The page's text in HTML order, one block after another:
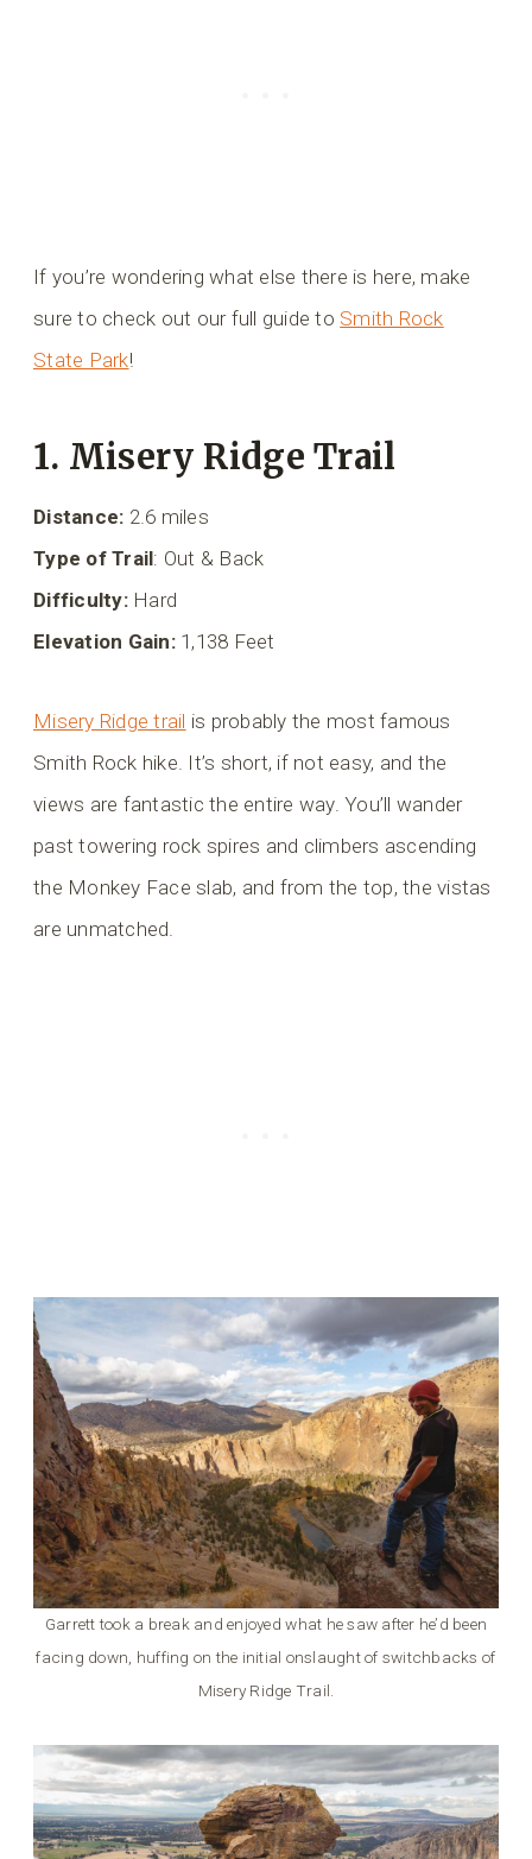
If you’re wondering what else there is here, make
sure to check out our full guide to Smith Rock
State Park!
1. Misery Ridge Trail
Distance: 2.6 miles
Type of Trail: Out & Back
Difficulty:Hard
Elevation Gain:1,138 Feet
Misery Ridge trail is probably the most famous
Smith Rock hike. It’s short, if not easy, and the
views are fantastic the entire way. You’ll wander
past towering rock spires and climbers ascending
the Monkey Face slab, and from the top, the vistas
are unmatched.
Garrett took a break and enjoyed what he saw after he’d been
facing down, huffing on the initial onslaught of switchbacks of
Misery Ridge Trail.